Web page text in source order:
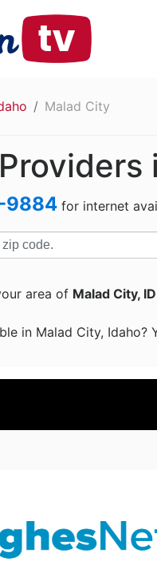
Malad City
9884 for internet
area of Malad City, ID
in Malad City, Idaho?